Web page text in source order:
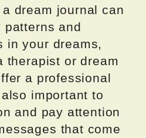
dream journal can
patterns and
in your dreams,
therapist or dream
a professional
important to
and pay attention
that come